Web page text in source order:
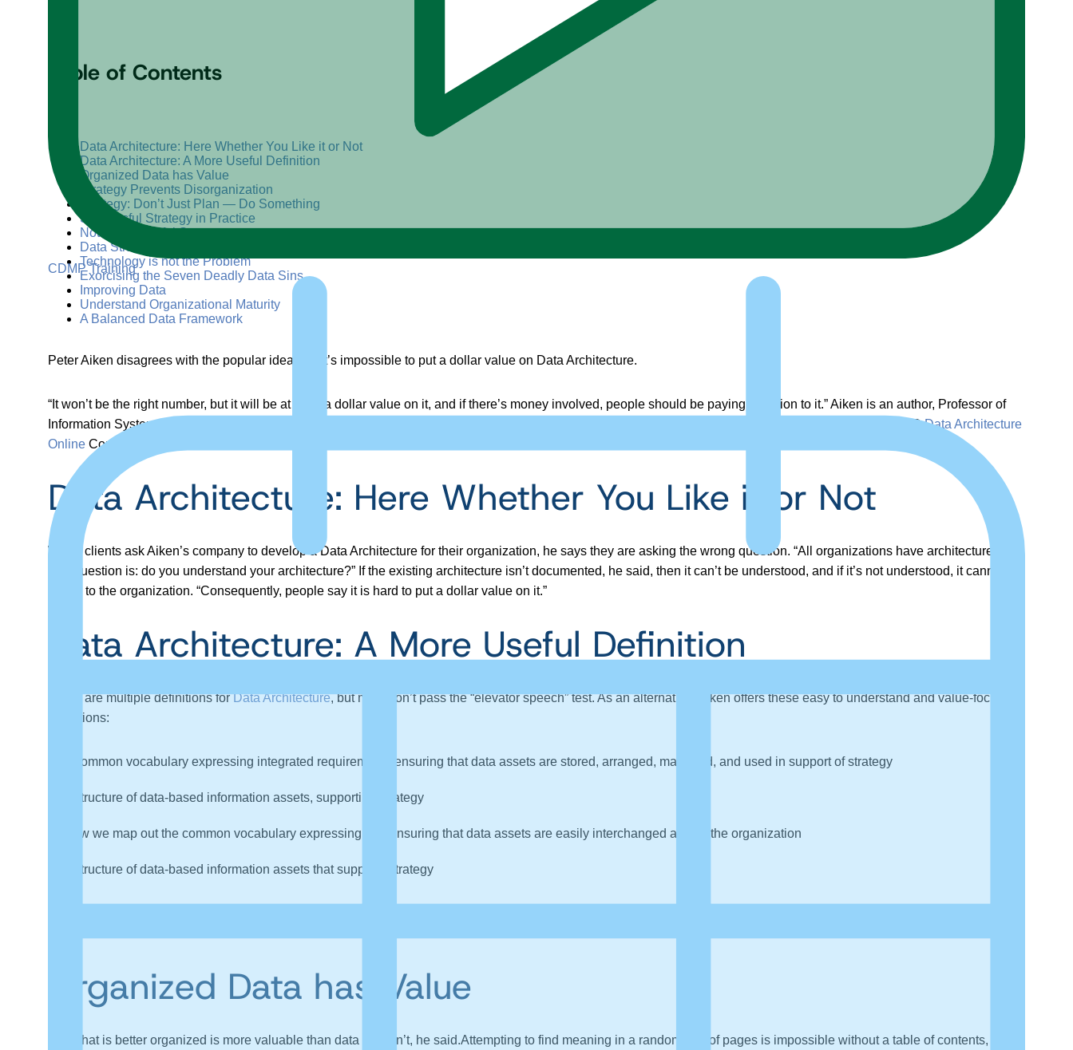
CDMP Training
Table of Contents
Data Architecture: Here Whether You Like it or Not
Data Architecture: A More Useful Definition
Organized Data has Value
Strategy Prevents Disorganization
Strategy: Don’t Just Plan — Do Something
Successful Strategy in Practice
Not a Successful Strategy
Data Strategy Provides Guidance
Technology is not the Problem
Exorcising the Seven Deadly Data Sins
Improving Data
Understand Organizational Maturity
A Balanced Data Framework
Peter Aiken disagrees with the popular idea that it’s impossible to put a dollar value on Data Architecture.
“It won’t be the right number, but it will be at least a dollar value on it, and if there’s money involved, people should be paying attention to it.” Aiken is an author, Professor of
Information Systems, VCU and Founder of
. He spoke about Data Architecture and Data Strategy with attendees at the DATAVERSITY®Data Architecture
Online Conference.
Data Architecture: Here Whether You Like it or Not
When clients ask Aiken’s company to develop a Data Architecture for their organization, he says they are asking the wrong question. “All organizations have architectures.
The question is: do you understand your architecture?” If the existing architecture isn’t documented, he said, then it can’t be understood, and if it’s not understood, it cannot be
useful to the organization. “Consequently, people say it is hard to put a dollar value on it.”
Data Architecture: A More Useful Definition
There are multiple definitions forData Architecture, but most don’t pass the “elevator speech” test. As an alternative, Aiken offers these easy to understand and value-focused
definitions:
A common vocabulary expressing integrated requirements ensuring that data assets are stored, arranged, managed, and used in support of strategy
A structure of data-based information assets, supporting strategy
How we map out the common vocabulary expressing and ensuring that data assets are easily interchanged across the organization
A structure of data-based information assets that supports strategy
Organized Data has Value
Data that is better organized is more valuable than data that isn’t, he said.Attempting to find meaning in a random pile of pages is impossible without a table of contents,